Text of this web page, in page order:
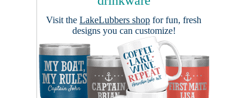
Visit the LakeLubbers shop for fun, fresh
designs you can customize!